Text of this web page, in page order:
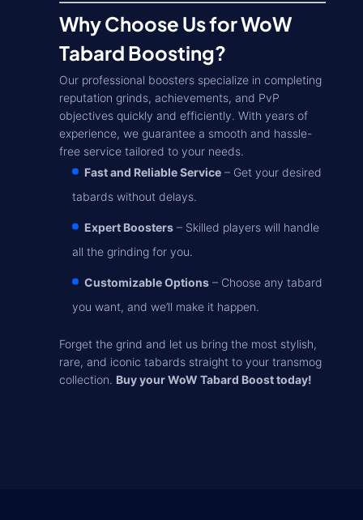
Why Choose Us for WoW
Tabard Boosting?
Our professional boosters specialize in completing
reputation grinds, achievements, and PvP
objectives quickly and efficiently. With years of
experience, we guarantee a smooth and hassle-
free service tailored to your needs.
Fast and Reliable Service – Get your desired
tabards without delays.
Expert Boosters – Skilled players will handle
all the grinding for you.
Customizable Options – Choose any tabard
you want, and we’ll make it happen.
Forget the grind and let us bring the most stylish,
rare, and iconic tabards straight to your transmog
collection. Buy your WoW Tabard Boost today!